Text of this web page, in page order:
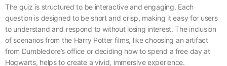
The quiz is structured to be interactive and engaging. Each
question is designed to be short and crisp, making it easy for users
to understand and respond to without losing interest. The inclusion
of scenarios from the Harry Potter films, like choosing an artifact
from Dumbledore’s office or deciding how to spend a free day at
Hogwarts, helps to create a vivid, immersive experience.